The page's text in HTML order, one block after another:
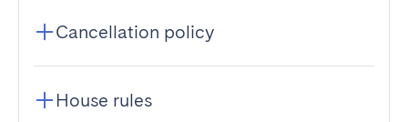
Cancellation policy
House rules